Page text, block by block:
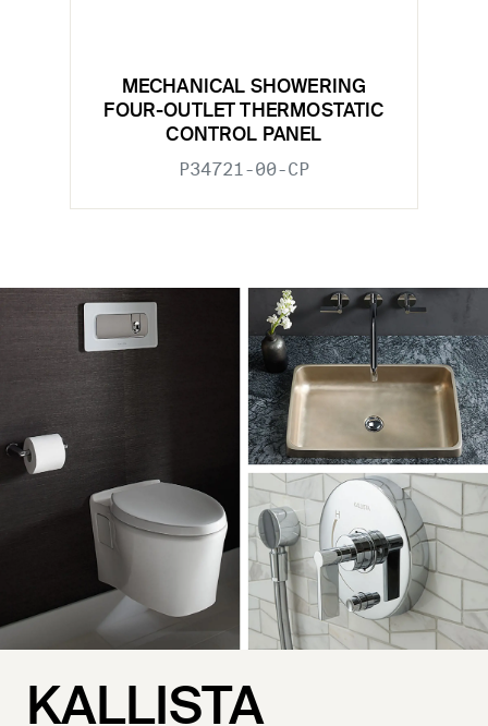
MECHANICAL SHOWERING
FOUR-OUTLET THERMOSTATIC
CONTROL PANEL
P34721-00-CP
KALLISTA